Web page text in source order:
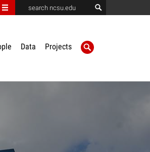
Data Projects